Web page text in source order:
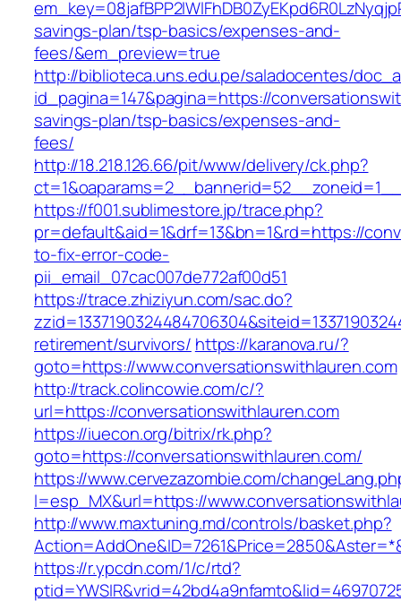
savings-plan/tsp-basics/expenses-and-
fees/&em_preview=true
http://biblioteca.uns.edu.pe/saladocentes/
id_pagina=147&pagina=https://
savings-plan/tsp-basics/expenses-and-
fees/
http://18.218.126.66/pit/www/delivery/ck.php?
https://f001.sublimestore.jp/trace.php?
pr=default&aid=1&drf=13&bn=1&rd=https://
to-fix-error-code-
pii_email_07cac007de772af00d51
https://trace.zhiziyun.com/sac.do?
retirement/survivors/ https://karanova.ru/?
goto=https://www.conversationswithlauren.com
http://track.colincowie.com/c/?
url=https://conversationswithlauren.com
https://iuecon.org/bitrix/rk.php?
goto=https://conversationswithlauren.com/
https://www.cervezazombie.com/
l=esp_MX&url=https://
http://www.maxtuning.md/controls/basket.php?
https://r.ypcdn.com/1/c/rtd?